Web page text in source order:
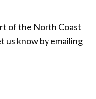
of the North Coast
us know by emailing